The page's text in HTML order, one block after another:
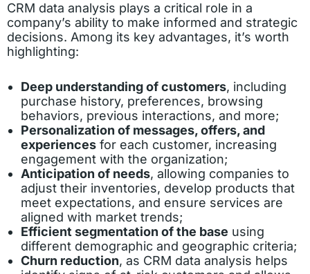
CRM data analysis plays a critical role in a
company’s ability to make informed and strategic
decisions. Among its key advantages, it’s worth
highlighting:
Deep understanding of customers, including
purchase history, preferences, browsing
behaviors, previous interactions, and more;
Personalization of messages, offers, and
experiences for each customer, increasing
engagement with the organization;
Anticipation of needs, allowing companies to
adjust their inventories, develop products that
meet expectations, and ensure services are
aligned with market trends;
Efficient segmentation of the base using
different demographic and geographic criteria;
Churn reduction, as CRM data analysis helps